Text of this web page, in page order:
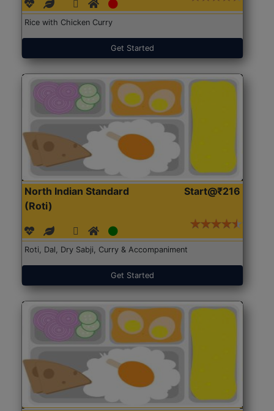
Rice with Chicken Curry
Get Started
North Indian Standard
(Roti)
Start@₹216
Roti, Dal, Dry Sabji, Curry & Accompaniment
Get Started